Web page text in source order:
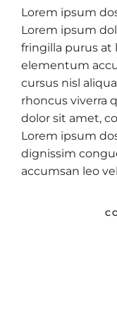
Lorem ipsum
Lorem ipsum
fringilla purus at
elementum
cursus nisl
rhoncus viverra
dolor sit amet,
Lorem ipsum
dignissim
accumsan leo